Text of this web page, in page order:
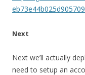
Next
Next we’ll actually
need to setup an